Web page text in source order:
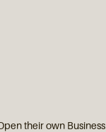
their own Business